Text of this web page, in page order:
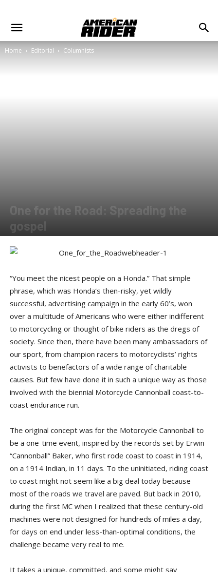
Home Editorial Columnists
One for the Road: Spreading the
gospel
“You meet the nicest people on a Honda.” That simple
phrase, which was Honda’s then-risky, yet wildly
successful, advertising campaign in the early 60’s, won
over a multitude of Americans who were either indifferent
to motorcycling or thought of bike riders as the dregs of
society. Since then, there have been many ambassadors of
our sport, from champion racers to motorcyclists’ rights
activists to benefactors of a wide range of charitable
causes. But few have done it in such a unique way as those
involved with the biennial Motorcycle Cannonball coast-to-
coast endurance run.
The original concept was for the Motorcycle Cannonball to
be a one-time event, inspired by the records set by Erwin
“Cannonball” Baker, who first rode coast to coast in 1914,
on a 1914 Indian, in 11 days. To the uninitiated, riding coast
to coast might not seem like a big deal today because
most of the roads we travel are paved. But back in 2010,
during the first MC when I realized that these century-old
machines were not designed for hundreds of miles a day,
for days on end under less-than-optimal conditions, the
challenge became very real to me.
It takes a unique, committed, and some might say